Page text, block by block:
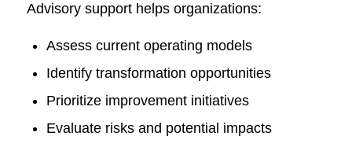
Advisory support helps organizations:
Assess current operating models
Identify transformation opportunities
Prioritize improvement initiatives
Evaluate risks and potential impacts